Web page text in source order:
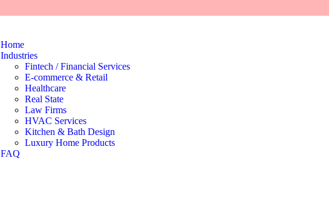
Home
Industries
Fintech / Financial Services
E-commerce & Retail
Healthcare
Real State
Law Firms
HVAC Services
Kitchen & Bath Design
Luxury Home Products
FAQ